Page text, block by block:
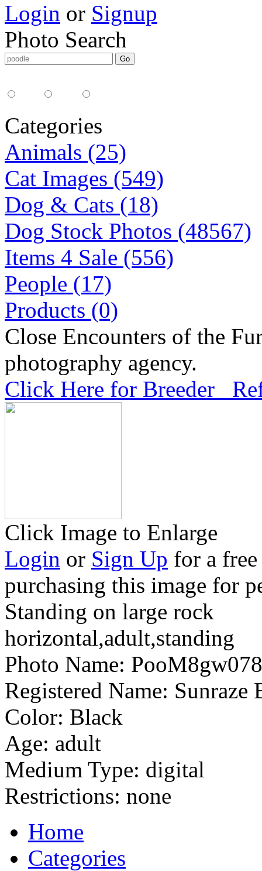
Login or Signup
Photo Search
Categories
Animals (25)
Cat Images (549)
Dog & Cats (18)
Dog Stock Photos (48567)
Items 4 Sale (556)
People (17)
Products (0)
Close Encounters of the
photography agency.
Click Here for Breeder
Click Image to Enlarge
Login or Sign Up for a
purchasing this image for
Standing on large rock
horizontal,adult,standing
Photo Name:
Registered Name: Sunraze
Color: Black
Age: adult
Medium Type: digital
Restrictions: none
Home
Categories